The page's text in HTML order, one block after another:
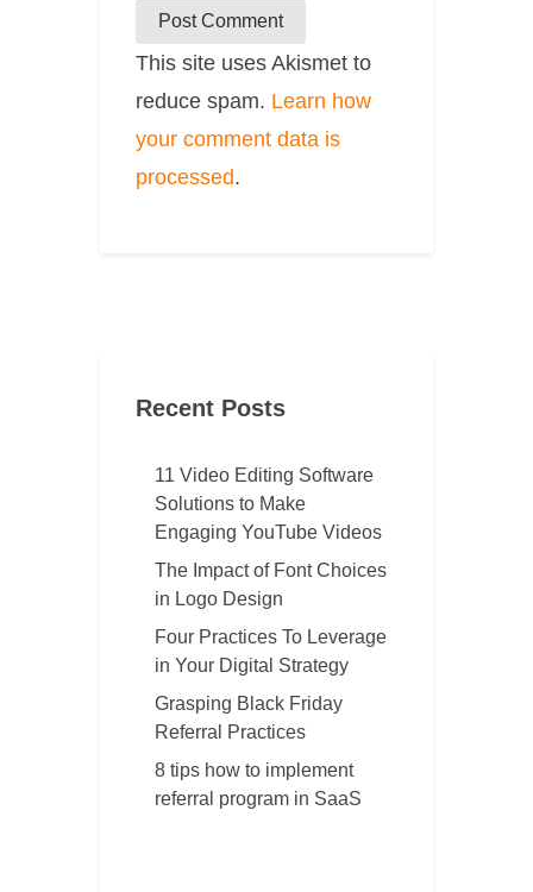
This site uses Akismet to
reduce spam. Learn how
your comment data is
processed.
Recent Posts
11 Video Editing Software
Solutions to Make
Engaging YouTube Videos
The Impact of Font Choices
in Logo Design
Four Practices To Leverage
in Your Digital Strategy
Grasping Black Friday
Referral Practices
8 tips how to implement
referral program in SaaS